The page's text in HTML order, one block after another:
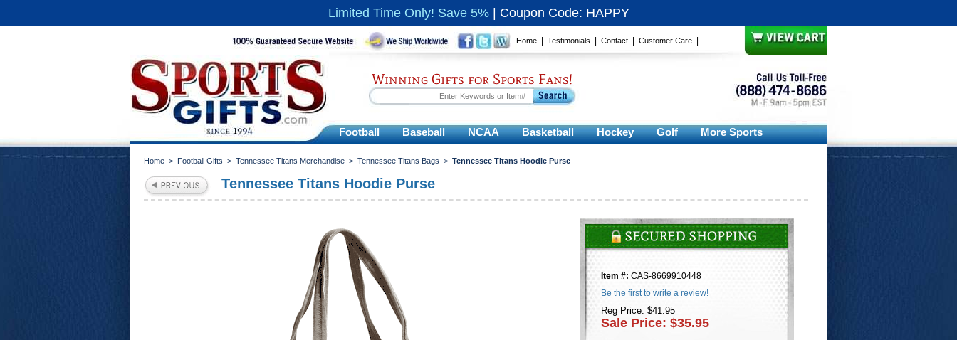
Limited Time Only! Save 5% Coupon Code: HAPPY
Home Testimonials Contact Customer Care
Winning Gifts for Sports Fans!
Football Baseball NCAA Basketball Hockey Golf More Sports
Home > Football Gifts > Tennessee Titans Merchandise > Tennessee Titans Bags > Tennessee Titans Hoodie Purse
Tennessee Titans Hoodie Purse
Item #: CAS-8669910448
Be the first to write a review!
Reg Price: $41.95
Sale Price: $35.95